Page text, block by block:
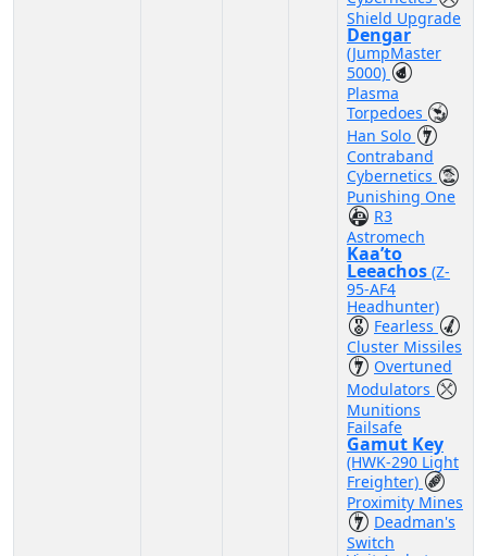
Shield Upgrade
Dengar
(JumpMaster
5000)
Plasma
Torpedoes
Han Solo
Contraband
Cybernetics
Punishing One
R3
Astromech
Kaa’to
Leeachos (Z-
95-AF4
Headhunter)
Fearless
Cluster Missiles
Overtuned
Modulators
Munitions
Failsafe
Gamut Key
(HWK-290 Light
Freighter)
Proximity Mines
Deadman's
Switch